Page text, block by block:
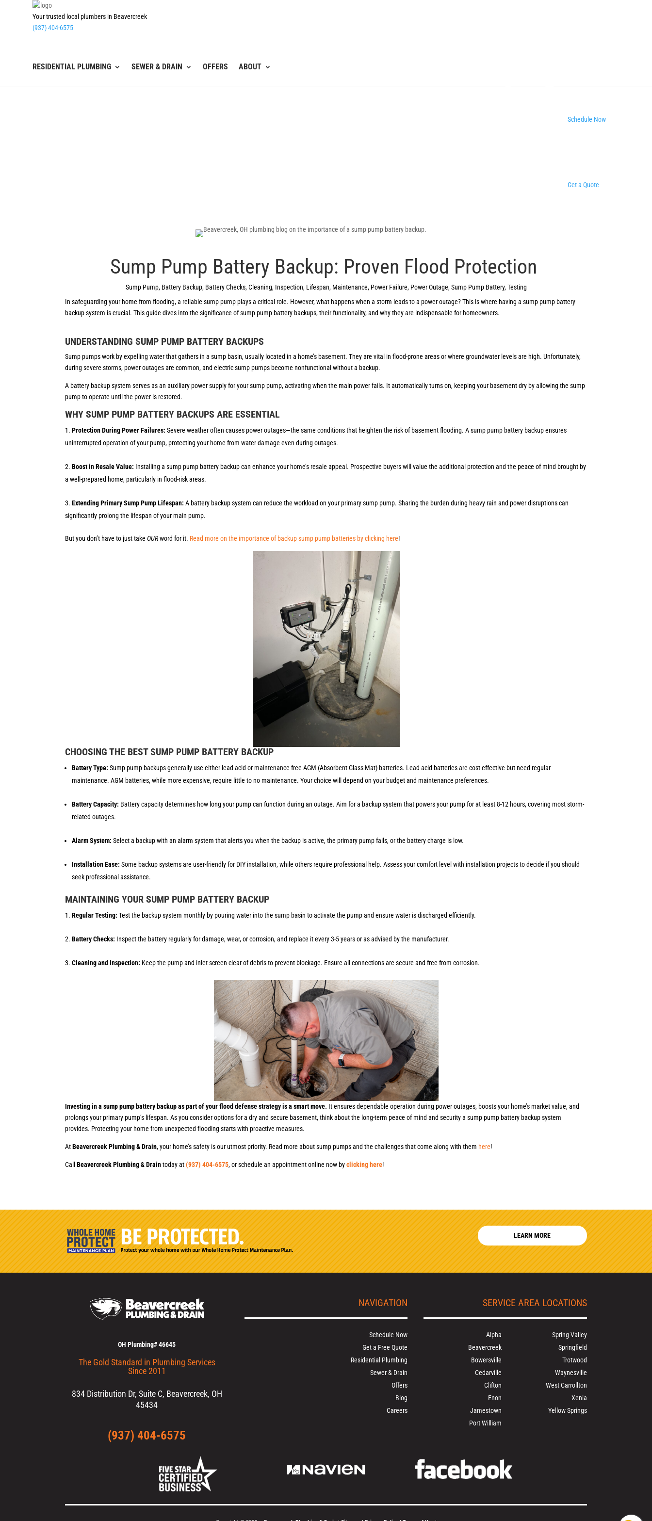
Your trusted local plumbers in Beavercreek
(937) 404-6575
RESIDENTIAL PLUMBING SEWER & DRAIN OFFERS ABOUT
Schedule Now
Get a Quote
Sump Pump Battery Backup: Proven Flood Protection
Sump Pump, Battery Backup, Battery Checks,Cleaning, Inspection, Lifespan, Maintenance, Power Failure, Power Outage,Sump Pump Battery,Testing
In safeguarding your home from flooding, a reliable sump pump plays a critical role. However, what happens when a storm leads to a power outage? This is where having a sump pump battery
backup system is crucial. This guide dives into the significance of sump pump battery backups, their functionality, and why they are indispensable for homeowners.
UNDERSTANDING SUMP PUMP BATTERY BACKUPS
Sump pumps work by expelling water that gathers in a sump basin, usually located in a home’s basement. They are vital in flood-prone areas or where groundwater levels are high. Unfortunately,
during severe storms, power outages are common, and electric sump pumps become nonfunctional without a backup.
A battery backup system serves as an auxiliary power supply for your sump pump, activating when the main power fails. It automatically turns on, keeping your basement dry by allowing the sump
pump to operate until the power is restored.
WHY SUMP PUMP BATTERY BACKUPS ARE ESSENTIAL
Protection During Power Failures:Severe weather often causes power outages—the same conditions that heighten the risk of basement flooding. A sump pump battery backup ensures
uninterrupted operation of your pump, protecting your home from water damage even during outages.
Boost in Resale Value: Installing a sump pump battery backup can enhance your home’s resale appeal. Prospective buyers will value the additional protection and the peace of mind brought by
a well-prepared home, particularly in flood-risk areas.
Extending Primary Sump Pump Lifespan:A battery backup system can reduce the workload on your primary sump pump. Sharing the burden during heavy rain and power disruptions can
significantly prolong the lifespan of your main pump.
But you don’t have to just take OURword for it. Read more on the importance of backup sump pump batteries by clicking here!
CHOOSING THE BEST SUMP PUMP BATTERY BACKUP
Battery Type:Sump pump backups generally use either lead-acid or maintenance-free AGM (Absorbent Glass Mat) batteries. Lead-acid batteries are cost-effective but need regular
maintenance. AGM batteries, while more expensive, require little to no maintenance. Your choice will depend on your budget and maintenance preferences.
Battery Capacity: Battery capacity determines how long your pump can function during an outage. Aim for a backup system that powers your pump for at least 8-12 hours, covering most storm-
related outages.
Alarm System:Select a backup with an alarm system that alerts you when the backup is active, the primary pump fails, or the battery charge is low.
Installation Ease:Some backup systems are user-friendly for DIY installation, while others require professional help. Assess your comfort level with installation projects to decide if you should
seek professional assistance.
MAINTAINING YOUR SUMP PUMP BATTERY BACKUP
Regular Testing: Test the backup system monthly by pouring water into the sump basin to activate the pump and ensure water is discharged efficiently.
Battery Checks: Inspect the battery regularly for damage, wear, or corrosion, and replace it every 3-5 years or as advised by the manufacturer.
Cleaning and Inspection: Keep the pump and inlet screen clear of debris to prevent blockage. Ensure all connections are secure and free from corrosion.
Investing in a sump pump battery backup as part of your flood defense strategy is a smart move. It ensures dependable operation during power outages, boosts your home’s market value, and
prolongs your primary pump’s lifespan. As you consider options for a dry and secure basement, think about the long-term peace of mind and security a sump pump battery backup system
provides. Protecting your home from unexpected flooding starts with proactive measures.
AtBeavercreek Plumbing & Drain, your home’s safety is our utmost priority. Read more about sump pumps and the challenges that come along with them here!
CallBeavercreek Plumbing & Draintoday at(937) 404-6575, or schedule an appointment online now byclicking here!
LEARN MORE
OH Plumbing# 46645
The Gold Standard in Plumbing Services
Since 2011
834 Distribution Dr, Suite C, Beavercreek, OH
45434
(937) 404-6575
NAVIGATION
Schedule Now
Get a Free Quote
Residential Plumbing
Sewer & Drain
Offers
Blog
Careers
SERVICE AREA LOCATIONS
Alpha
Beavercreek
Bowersville
Cedarville
Clifton
Enon
Jamestown
Port William
Spring Valley
Springfield
Trotwood
Waynesville
West Carrollton
Xenia
Yellow Springs